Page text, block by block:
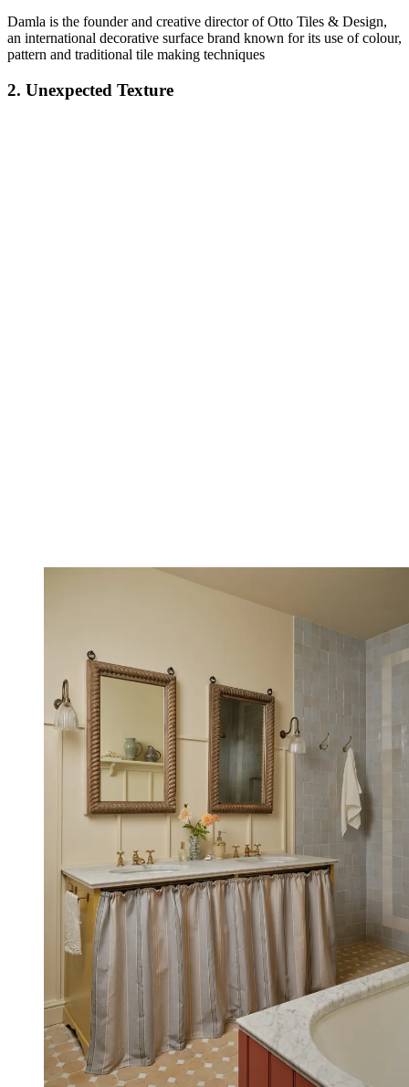
Damla is the founder and creative director of Otto Tiles & Design,
an international decorative surface brand known for its use of colour,
pattern and traditional tile making techniques
2. Unexpected Texture